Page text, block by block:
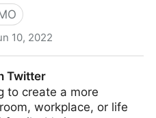
10, 2022
Twitter
to create a more
workplace, or life